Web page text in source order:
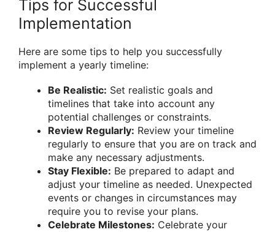
Tips for Successful
Implementation
Here are some tips to help you successfully
implement a yearly timeline:
Be Realistic: Set realistic goals and
timelines that take into account any
potential challenges or constraints.
Review Regularly: Review your timeline
regularly to ensure that you are on track and
make any necessary adjustments.
Stay Flexible: Be prepared to adapt and
adjust your timeline as needed. Unexpected
events or changes in circumstances may
require you to revise your plans.
Celebrate Milestones: Celebrate your